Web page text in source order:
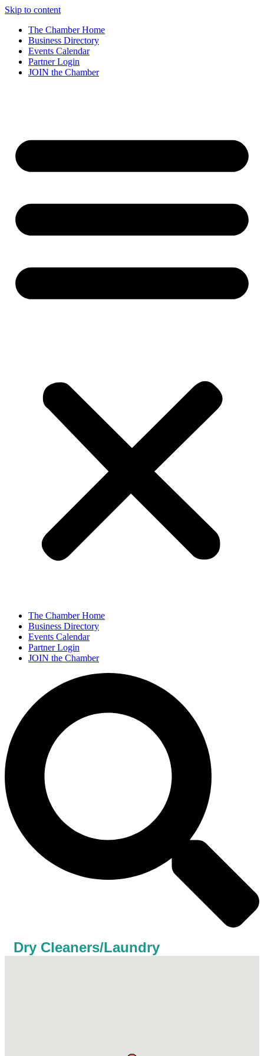
Skip to content
The Chamber Home
Business Directory
Events Calendar
Partner Login
JOIN the Chamber
The Chamber Home
Business Directory
Events Calendar
Partner Login
JOIN the Chamber
Dry Cleaners/Laundry